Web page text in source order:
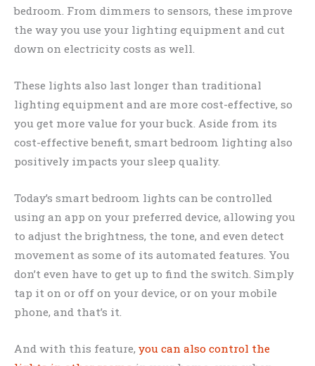
bedroom. From dimmers to sensors, these improve
the way you use your lighting equipment and cut
down on electricity costs as well.
These lights also last longer than traditional
lighting equipment and are more cost-effective, so
you get more value for your buck. Aside from its
cost-effective benefit, smart bedroom lighting also
positively impacts your sleep quality.
Today’s smart bedroom lights can be controlled
using an app on your preferred device, allowing you
to adjust the brightness, the tone, and even detect
movement as some of its automated features. You
don’t even have to get up to find the switch. Simply
tap it on or off on your device, or on your mobile
phone, and that’s it.
And with this feature, you can also control the